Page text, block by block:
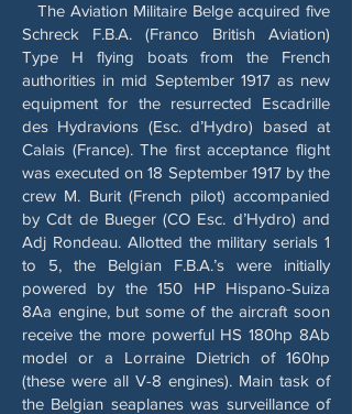
The Aviation Militaire Belge acquired five
Schreck F.B.A. (Franco British Aviation)
Type H flying boats from the French
authorities in mid September 1917 as new
equipment for the resurrected Escadrille
des Hydravions (Esc. d’Hydro) based at
Calais (France). The first acceptance flight
was executed on 18 September 1917 by the
crew M. Burit (French pilot) accompanied
by Cdt de Bueger (CO Esc. d’Hydro) and
Adj Rondeau. Allotted the military serials 1
to 5, the Belgian F.B.A.’s were initially
powered by the 150 HP Hispano-Suiza
8Aa engine, but some of the aircraft soon
receive the more powerful HS 180hp 8Ab
model or a Lorraine Dietrich of 160hp
(these were all V-8 engines). Main task of
the Belgian seaplanes was surveillance of